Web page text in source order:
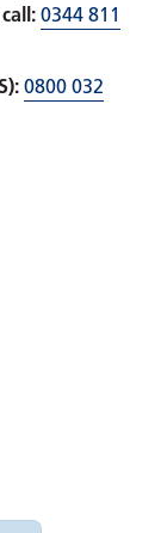
0344 811
0800 032